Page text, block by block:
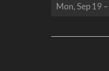
Mon, Sep 19 –